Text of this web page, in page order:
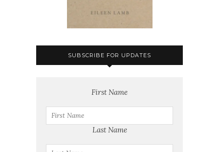
SUBSCRIBE FOR UPDATES
First Name
Last Name